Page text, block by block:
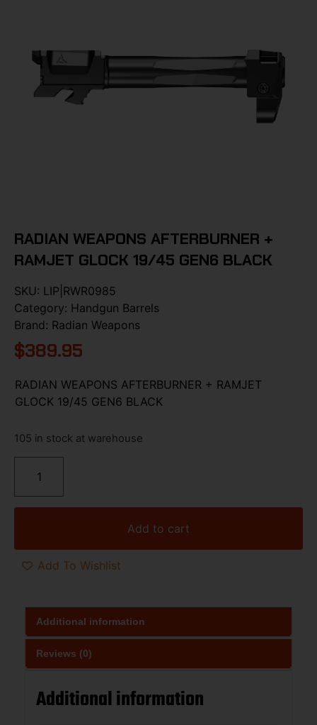
RADIAN WEAPONS AFTERBURNER +
RAMJET GLOCK 19/45 GEN6 BLACK
SKU: LIP|RWR0985
Category: Handgun Barrels
Brand: Radian Weapons
$389.95
RADIAN WEAPONS AFTERBURNER + RAMJET
GLOCK 19/45 GEN6 BLACK
105 in stock at warehouse
Add to cart
Add To Wishlist
Additional information
Reviews (0)
Additional information